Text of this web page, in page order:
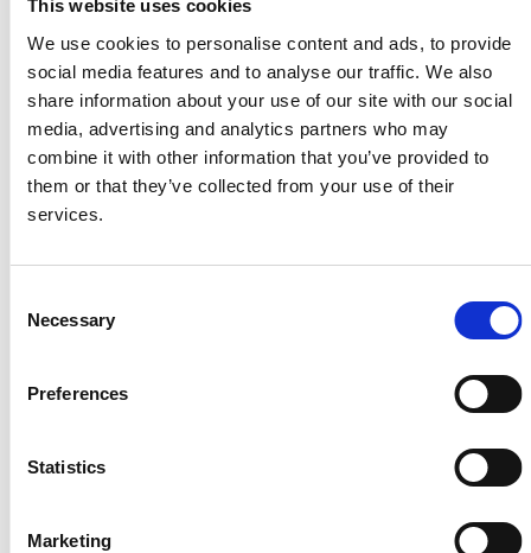
This website uses cookies
We use cookies to personalise content and ads, to provide
social media features and to analyse our traffic. We also
share information about your use of our site with our social
media, advertising and analytics partners who may
combine it with other information that you’ve provided to
them or that they’ve collected from your use of their
services.
Selection
Necessary
Preferences
Statistics
Marketing
27 Longroyd Grove, LS11 5HF